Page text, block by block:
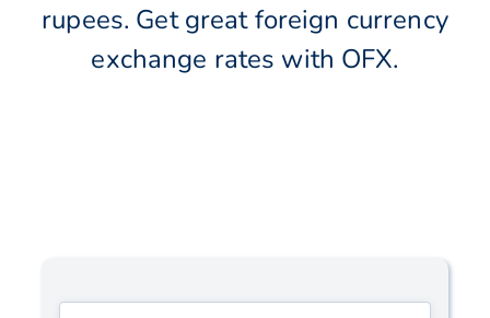
rupees. Get great foreign currency
exchange rates with OFX.